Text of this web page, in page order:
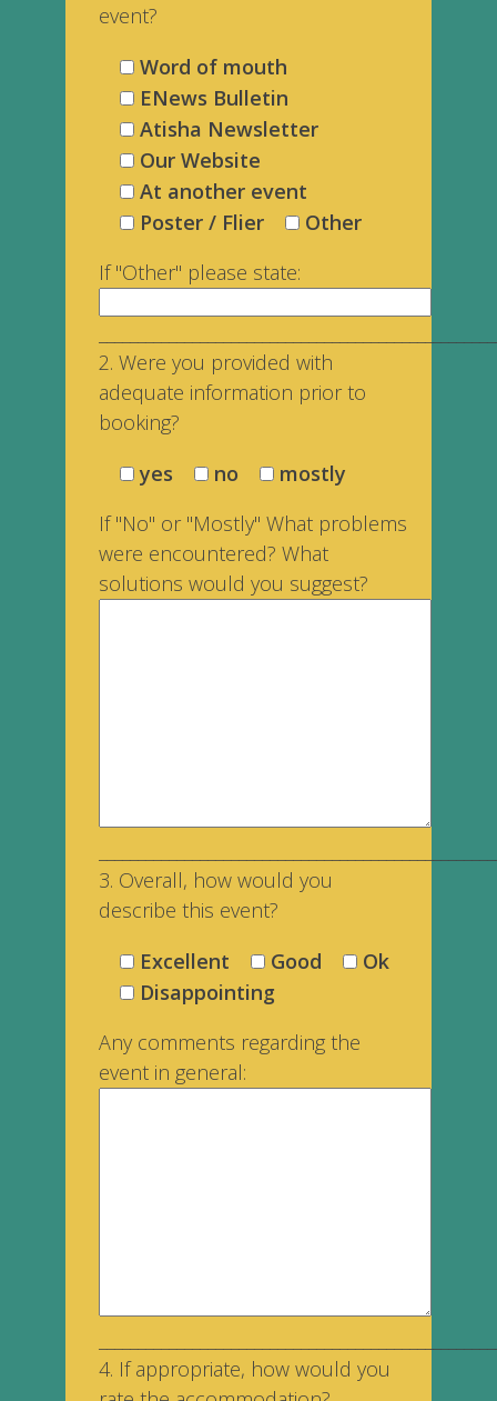
event?
Word of mouth
ENews Bulletin
Atisha Newsletter
Our Website
At another event
Poster / Flier
Other
If "Other" please state:
2. Were you provided with
adequate information prior to
booking?
yes
no
mostly
If "No" or "Mostly" What problems
were encountered? What
solutions would you suggest?
3. Overall, how would you
describe this event?
Excellent
Good
Ok
Disappointing
Any comments regarding the
event in general:
4. If appropriate, how would you